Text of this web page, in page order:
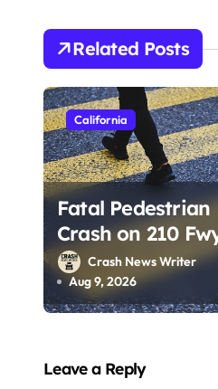
a
t
i
o
n
Related Posts
California
Fatal Pedestrian
Crash on 210
Pasadena, CA
(August 1, 2026)
Crash News Writer
Aug 9, 2026
Leave a Reply